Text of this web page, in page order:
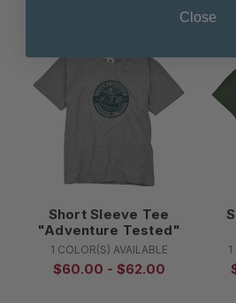
Short Sleeve Tee
"Adventure Tested"
1 COLOR(S) AVAILABLE
$60.00 - $62.00
Close